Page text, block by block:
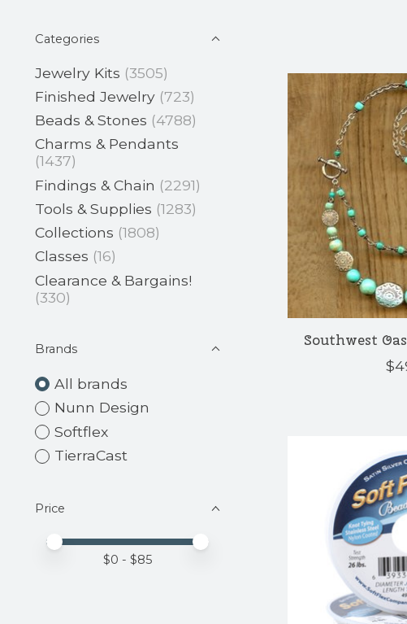
Categories
Jewelry Kits (3505)
Finished Jewelry (723)
Beads & Stones (4788)
Charms & Pendants
(1437)
Findings & Chain (2291)
Tools & Supplies (1283)
Collections (1808)
Classes (16)
Clearance & Bargains!
(330)
Brands
All brands
Nunn Design
Softflex
TierraCast
Price
Price minimum value
Price maximum value
$0 - $85
Southwest